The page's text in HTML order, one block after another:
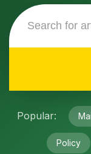
Popular:
Policy